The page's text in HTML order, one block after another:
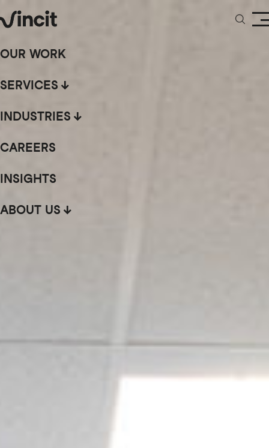
OUR WORK
SERVICES
INDUSTRIES
CAREERS
INSIGHTS
ABOUT US